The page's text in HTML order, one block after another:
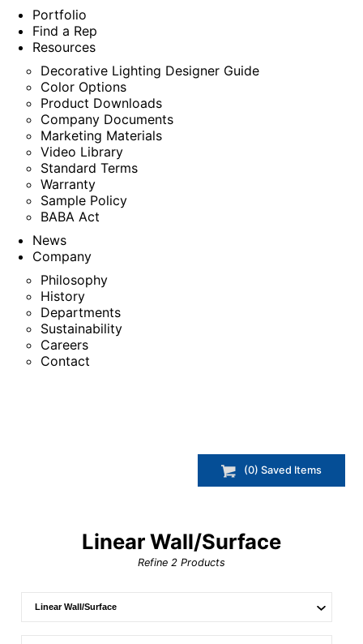
Portfolio
Find a Rep
Resources
Decorative Lighting Designer Guide
Color Options
Product Downloads
Company Documents
Marketing Materials
Video Library
Standard Terms
Warranty
Sample Policy
BABA Act
News
Company
Philosophy
History
Departments
Sustainability
Careers
Contact
(0) Saved Items
Linear Wall/Surface
Refine 2 Products